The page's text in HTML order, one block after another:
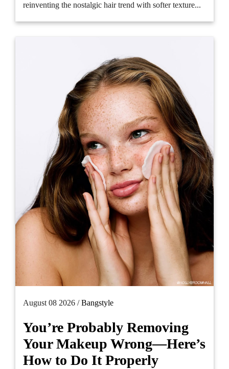
reinventing the nostalgic hair trend with softer texture...
August 08 2026 /Bangstyle
You’re Probably Removing
Your Makeup Wrong—Here’s
How to Do It Properly